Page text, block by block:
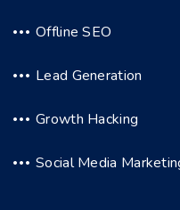
Offline SEO
Lead Generation
Growth Hacking
Social Media